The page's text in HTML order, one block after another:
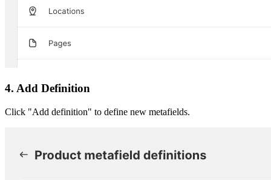
4. Add Definition
Click "Add definition" to define new metafields.